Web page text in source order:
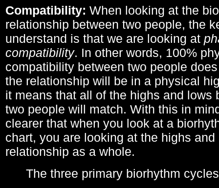
Compatibility: When looking at the
relationship between two people, the
understand is that we are looking at
compatibility. In other words, 100%
compatibility between two people
the relationship will be in a physical
it means that all of the highs and lows
two people will match. With this in
clearer that when you look at a
chart, you are looking at the highs
relationship as a whole.
The three primary biorhythm